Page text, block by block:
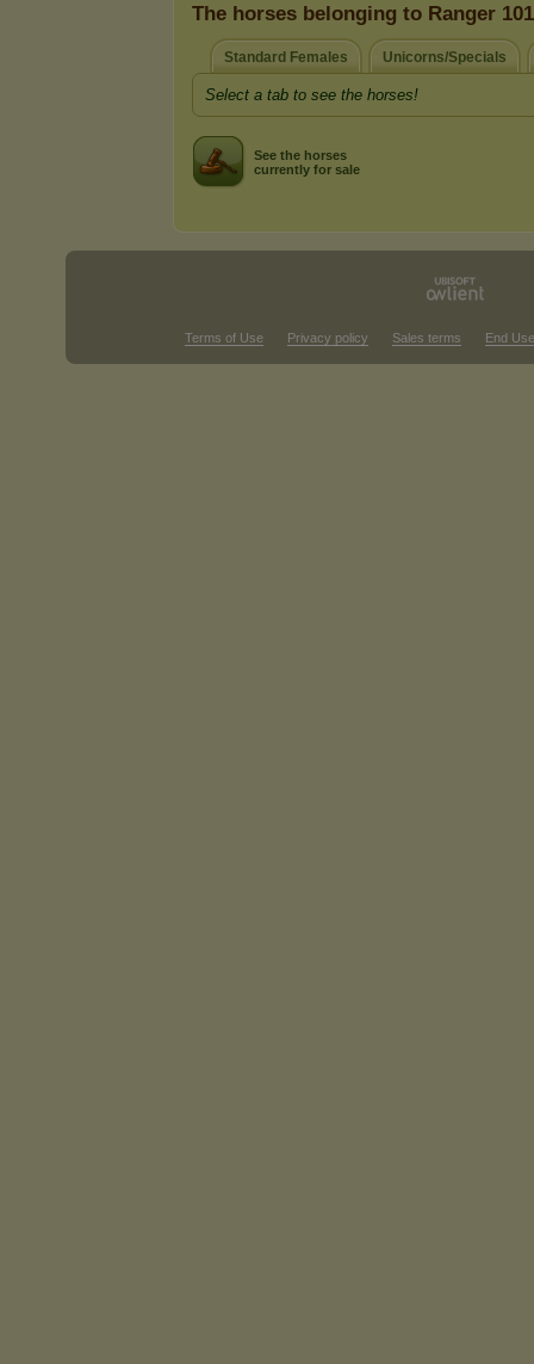
The horses belonging to Ranger 101
Standard Females Unicorns/Specials
Select a tab to see the horses!
See the horses
currently for sale
Terms of Use Privacy policy Sales terms End